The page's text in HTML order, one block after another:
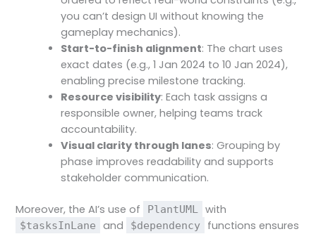
you can’t design UI without knowing the
gameplay mechanics).
Start-to-finish alignment: The chart uses
exact dates (e.g., 1 Jan 2024 to 10 Jan 2024),
enabling precise milestone tracking.
Resource visibility: Each task assigns a
responsible owner, helping teams track
accountability.
Visual clarity through lanes: Grouping by
phase improves readability and supports
stakeholder communication.
Moreover, the AI’s use of PlantUML with
$tasksInLane and $dependency
functions ensures